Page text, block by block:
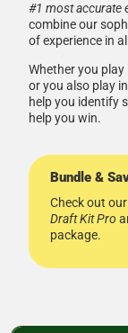
#1 most accurate
combine our
of experience in
Whether you
or you also play
help you identify
help you win.
Bundle &
Check out our
Draft Kit Pro
package.